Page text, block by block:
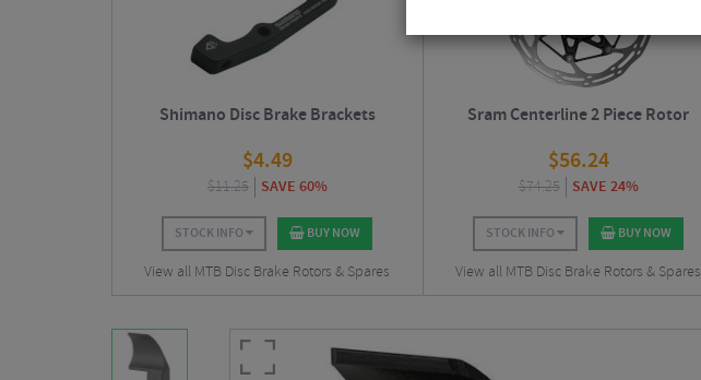
Shimano Disc Brake Brackets
$4.49
$11.25 SAVE 60%
STOCK INFO BUY NOW
View all MTB Disc Brake Rotors & Spares
Sram Centerline 2 Piece Rotor
$56.24
$74.25 SAVE 24%
STOCK INFO BUY NOW
View all MTB Disc Brake Rotors & Spares